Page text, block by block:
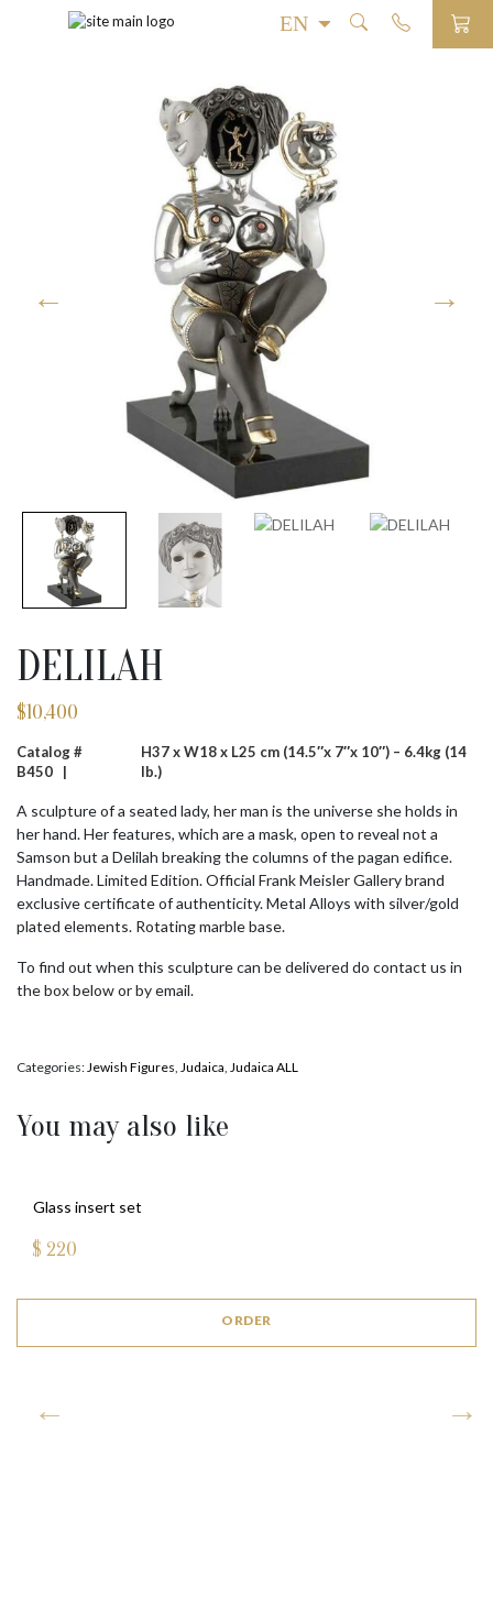
DELILAH
$10,400
Catalog #
B450 |
H37 x W18 x L25 cm (14.5″x 7″x 10″) – 6.4kg (14
lb.)
A sculpture of a seated lady, her man is the universe she holds in
her hand. Her features, which are a mask, open to reveal not a
Samson but a Delilah breaking the columns of the pagan edifice.
Handmade. Limited Edition. Official Frank Meisler Gallery brand
exclusive certificate of authenticity. Metal Alloys with silver/gold
plated elements. Rotating marble base.
To find out when this sculpture can be delivered do contact us in
the box below or by email.
Categories: Jewish Figures Judaica Judaica ALL
You may also like
Glass insert set
$ 220
ORDER